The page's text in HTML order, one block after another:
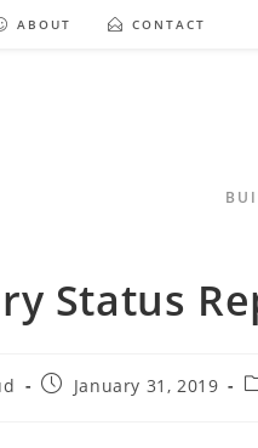
ABOUT CONTACT
Status
January 31, 2019